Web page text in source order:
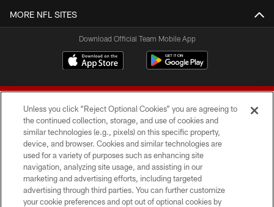
MORE NFL SITES
Download Official Team Mobile App
© 2026 Forty Niners Football Company LLC
TERMS AND CONDITIONS
PRIVACY POLICY
Unless you click “Reject Optional Cookies” you are agreeing to
the continued collection, storage, and use of cookies and
similar technologies (e.g., pixels) on this specific property,
device, and browser. Cookies and similar technologies are
used for a variety of purposes such as enhancing site
navigation, analyzing site usage, and assisting in our
marketing and advertising efforts, including targeted
advertising through third parties. You can further customize
your cookie preferences and opt out of optional cookies by